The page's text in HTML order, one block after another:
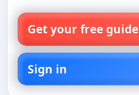
Get your free guide
Sign in